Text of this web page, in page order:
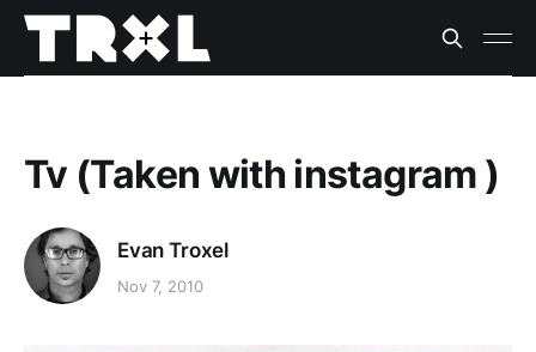
Tv (Taken with instagram )
Evan Troxel
Nov 7, 2010